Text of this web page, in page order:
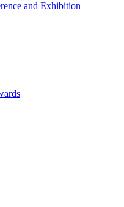
and Exhibition